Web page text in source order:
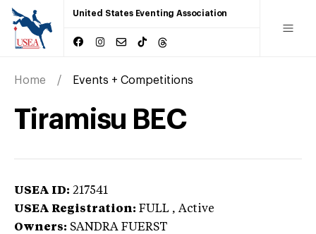
United States Eventing Association
Home Events + Competitions
Tiramisu BEC
USEA ID: 217541
USEA Registration: FULL , Active
Owners: SANDRA FUERST